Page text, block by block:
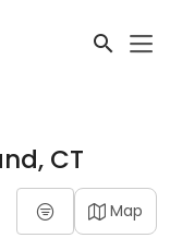
CT
Map